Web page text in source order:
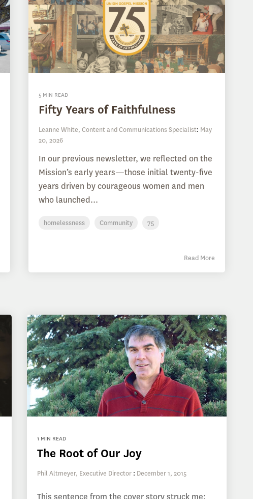
5 MIN READ
Fifty Years of Faithfulness
Leanne White, Content and Communications Specialist: May
20, 2026
In our previous newsletter, we reflected on the
Mission’s early years—those initial twenty-five
years driven by courageous women and men
who launched...
homelessness Community 75
Read More
1 MIN READ
The Root of Our Joy
Phil Altmeyer, Executive Director: December 1, 2015
This sentence from the cover story struck me: